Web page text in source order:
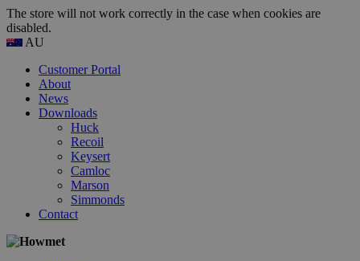
The store will not work correctly in the case when cookies are
disabled.
AU
Customer Portal
About
News
Downloads
Huck
Recoil
Keysert
Camloc
Marson
Simmonds
Contact